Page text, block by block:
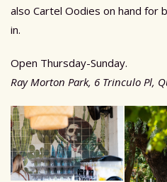
also Cartel Oodies on hand for
in.
Open Thursday-Sunday.
Ray Morton Park, 6 Trinculo Pl,